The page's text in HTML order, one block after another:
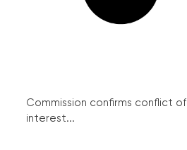
Commission confirms conflict of
interest...